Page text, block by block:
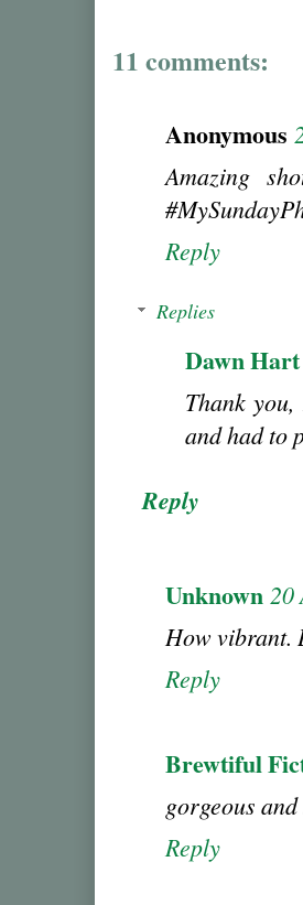
11 comments:
Anonymous
Amazing
Reply
Replies
Dawn Hart
Thank
and had to
Reply
Unknown 20
How vibrant.
Reply
Brewtiful
gorgeous
Reply